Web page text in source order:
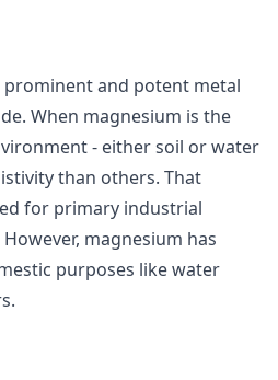
and potent metal
When magnesium is the
- either soil or water
than others. That
for primary industrial
magnesium has
purposes like water